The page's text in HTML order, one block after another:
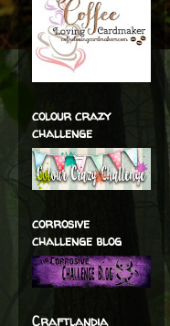
colour crazy
challenge
corrosive
challenge blog
Craftlandia